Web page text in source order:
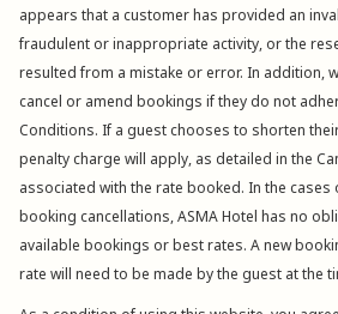
appears that a customer has provided an
fraudulent or inappropriate activity, or the
resulted from a mistake or error. In addition,
cancel or amend bookings if they do not
Conditions. If a guest chooses to shorten
penalty charge will apply, as detailed in the
associated with the rate booked. In the
booking cancellations, ASMA Hotel has no
available bookings or best rates. A new
rate will need to be made by the guest at the